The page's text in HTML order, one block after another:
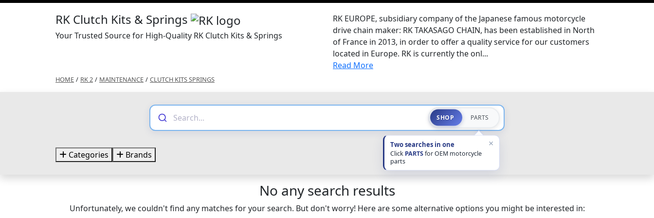
RK Clutch Kits & Springs
Your Trusted Source for High-Quality RK Clutch Kits & Springs
RK EUROPE, subsidiary company of the Japanese famous motorcycle
drive chain maker: RK TAKASAGO CHAIN, has been established in North
of France in 2013, in order to offer a quality service for our customers
located in Europe. RK is currently the onl...
Read More
HOME / RK 2 / MAINTENANCE / CLUTCH KITS SPRINGS
SHOP PARTS
Two searches in one
Click PARTSfor OEM motorcycle
parts
×
Categories Brands
No any search results
Unfortunately, we couldn't find any matches for your search. But don't worry! Here are some alternative options you might be interested in: